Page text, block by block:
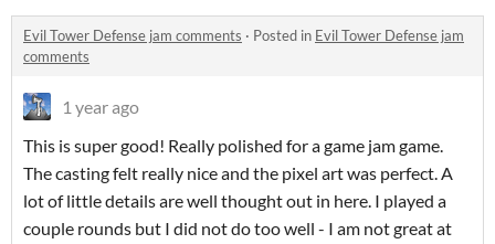
Evil Tower Defense jam comments · Posted in Evil Tower Defense jam
comments
1 year ago
This is super good! Really polished for a game jam game.
The casting felt really nice and the pixel art was perfect. A
lot of little details are well thought out in here. I played a
couple rounds but I did not do too well - I am not great at